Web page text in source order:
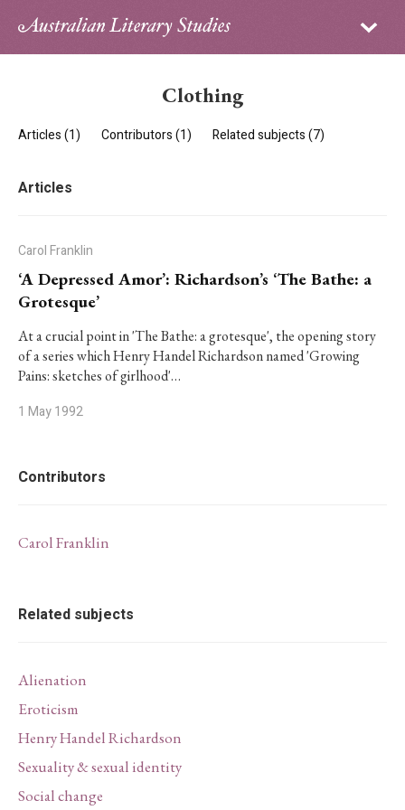
Sign in
PhD Essay Prize
Clothing
Articles (1) Contributors (1) Related subjects (7)
Articles
Carol Franklin
‘A Depressed Amor’: Richardson’s ‘The Bathe: a
Grotesque’
At a crucial point in 'The Bathe: a grotesque', the opening story
of a series which Henry Handel Richardson named 'Growing
Pains: sketches of girlhood'…
1 May 1992
Contributors
Carol Franklin
Related subjects
Alienation
Eroticism
Henry Handel Richardson
Sexuality & sexual identity
Social change